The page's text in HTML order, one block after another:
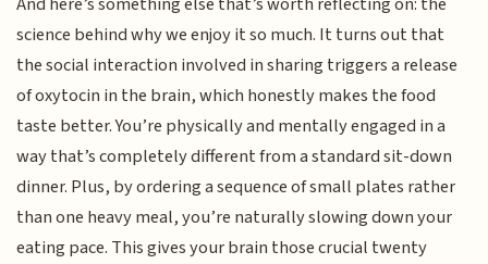
science behind why we enjoy it so much. It turns out that
the social interaction involved in sharing triggers a release
of oxytocin in the brain, which honestly makes the food
taste better. You’re physically and mentally engaged in a
way that’s completely different from a standard sit-down
dinner. Plus, by ordering a sequence of small plates rather
than one heavy meal, you’re naturally slowing down your
eating pace. This gives your brain those crucial twenty